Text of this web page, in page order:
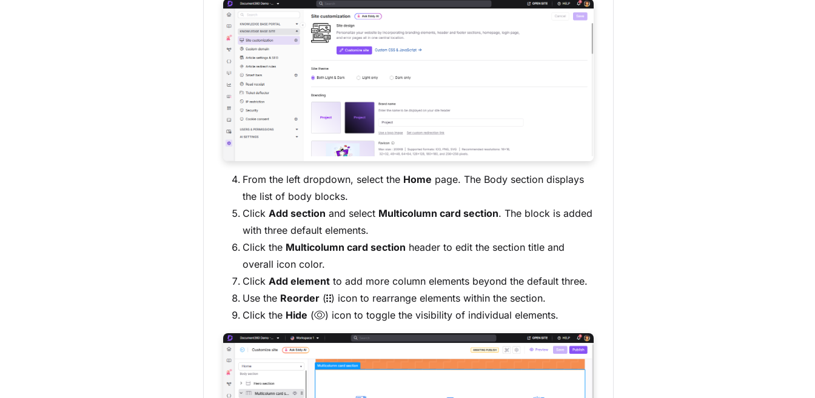
From the left dropdown, select the Home page. The Body section displays
the list of body blocks.
Click Add section and select Multicolumn card section. The block is added
with three default elements.
Click the Multicolumn card section header to edit the section title and
overall icon color.
Click Add element to add more column elements beyond the default three.
Use the Reorder ( ) icon to rearrange elements within the section.
Click the Hide ( ) icon to toggle the visibility of individual elements.